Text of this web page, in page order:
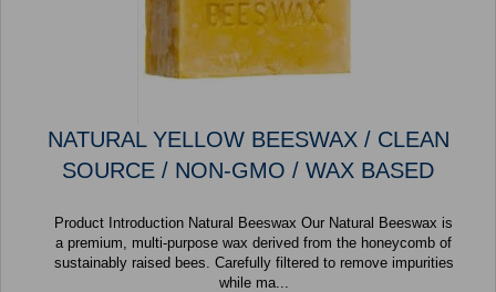
NATURAL YELLOW BEESWAX / CLEAN
SOURCE / NON-GMO / WAX BASED
Product Introduction Natural Beeswax Our Natural Beeswax is
a premium, multi-purpose wax derived from the honeycomb of
sustainably raised bees. Carefully filtered to remove impurities
while ma...